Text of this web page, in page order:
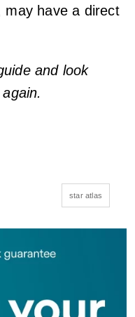
may have a direct
and look
star atlas